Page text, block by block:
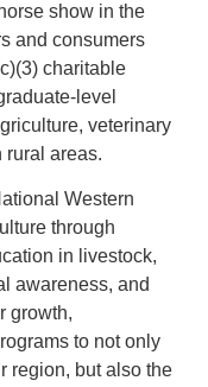
show in the
and consumers
charitable
level
veterinary
rural areas.
Western
through
in livestock,
awareness, and
growth,
to not only
region, but also the